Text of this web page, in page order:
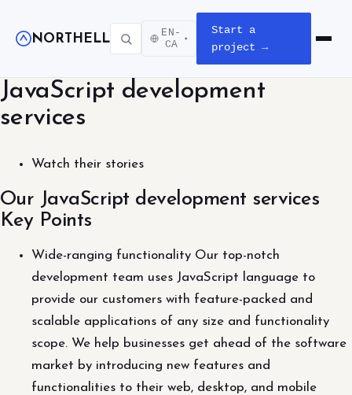
NORTHELL
EN-
CA
▾
Start a
project →
Open
JavaScript development
services
Watch their stories
Our JavaScript development services
Key Points
Wide-ranging functionality Our top-notch
development team uses JavaScript language to
provide our customers with feature-packed and
scalable applications of any size and functionality
scope. We help businesses get ahead of the software
market by introducing new features and
functionalities to their web, desktop, and mobile